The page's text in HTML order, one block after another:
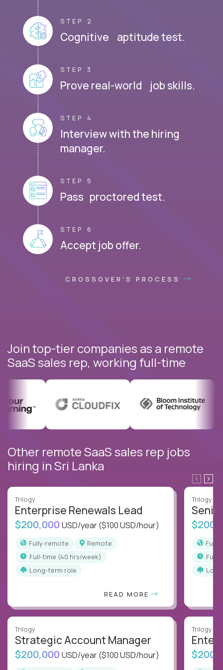
STEP 2
Cognitive aptitude test.
STEP 3
Prove real-world job skills.
STEP 4
Interview with the hiring
manager.
STEP 5
Pass proctored test.
STEP 6
Accept job offer.
CROSSOVER'S PROCESS
Join top-tier companies as a remote
SaaS sales rep, working full-time
Other remote SaaS sales rep jobs
hiring in Sri Lanka
Trilogy
Enterprise Renewals Lead
$200,000 USD/year($100 USD/hour)
Fully-remote
Remote
full-time (40 hrs/week)
Long-term role
READ MORE
Trilogy
Strategic Account Manager
$200,000 USD/year($100 USD/hour)
Trilogy
full-
Trilogy